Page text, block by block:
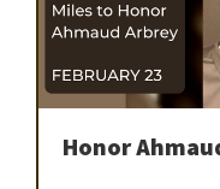
Honor